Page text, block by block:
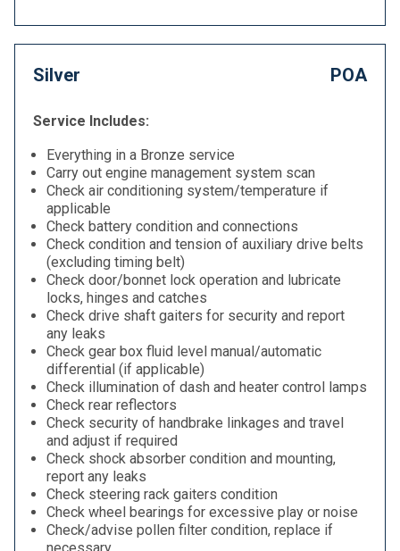
Silver POA
Service Includes:
Everything in a Bronze service
Carry out engine management system scan
Check air conditioning system/temperature if
applicable
Check battery condition and connections
Check condition and tension of auxiliary drive belts
(excluding timing belt)
Check door/bonnet lock operation and lubricate
locks, hinges and catches
Check drive shaft gaiters for security and report
any leaks
Check gear box fluid level manual/automatic
differential (if applicable)
Check illumination of dash and heater control lamps
Check rear reflectors
Check security of handbrake linkages and travel
and adjust if required
Check shock absorber condition and mounting,
report any leaks
Check steering rack gaiters condition
Check wheel bearings for excessive play or noise
Check/advise pollen filter condition, replace if